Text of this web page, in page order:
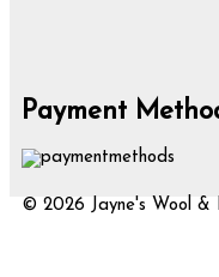
Payment
© 2026 Jayne's Wool &